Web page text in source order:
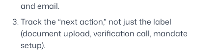
and email.
Track the “next action,” not just the label
(document upload, verification call, mandate
setup).